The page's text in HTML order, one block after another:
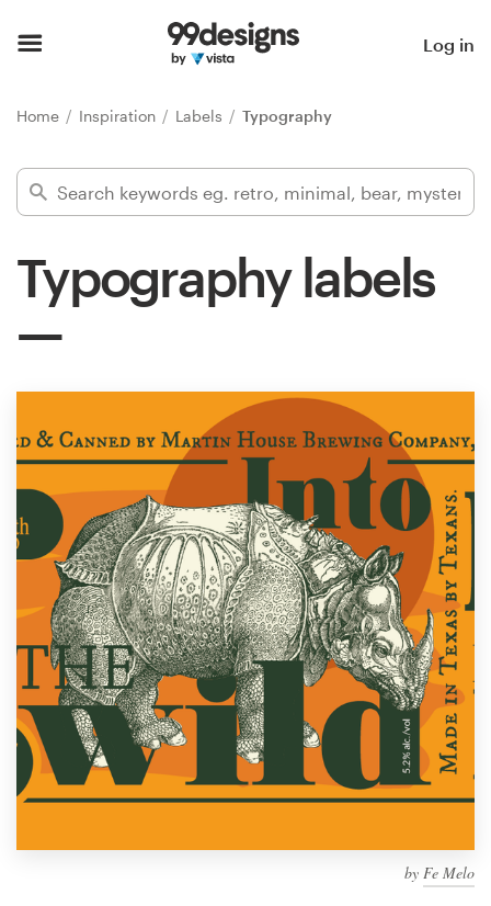
Log in
Home Inspiration Labels Typography
Typography labels
by Fe Melo
Find a designer
services
Design contests
1-to-1 Projects
Find a designer
Discover inspiration
99designs Studio
99designs Pro